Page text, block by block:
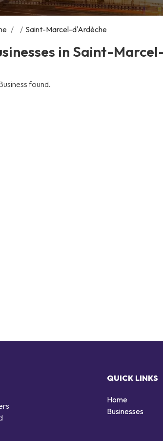
/ / Saint-Marcel-d'Ardèche
in Saint-
found.
QUICK LINKS
Home
Businesses